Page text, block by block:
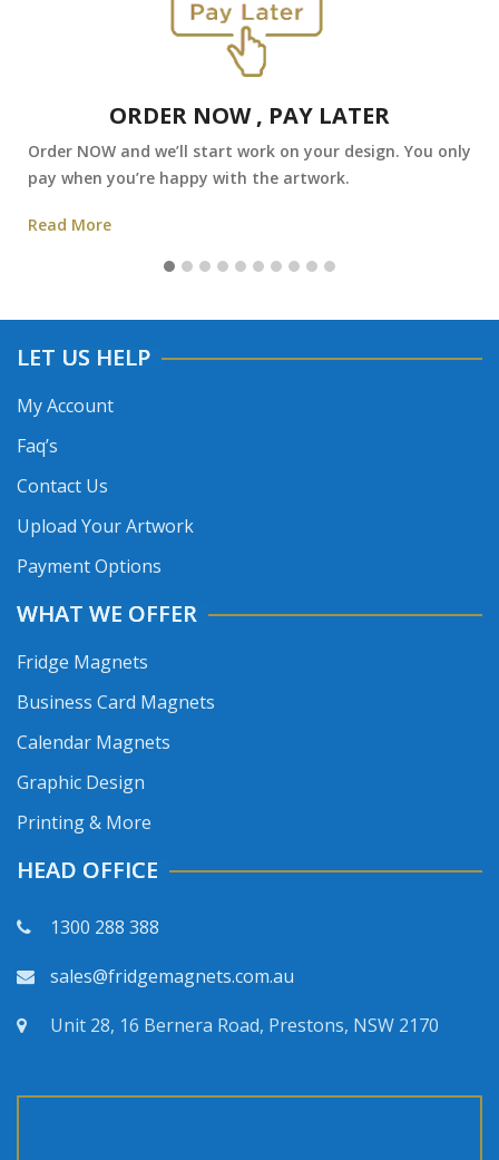
ORDER NOW , PAY LATER
Order NOW and we’ll start work on your design. You only
pay when you’re happy with the artwork.
Read More
LET US HELP
My Account
Faq’s
Contact Us
Upload Your Artwork
Payment Options
WHAT WE OFFER
Fridge Magnets
Business Card Magnets
Calendar Magnets
Graphic Design
Printing & More
HEAD OFFICE
1300 288 388
sales@fridgemagnets.com.au
Unit 28, 16 Bernera Road, Prestons, NSW 2170